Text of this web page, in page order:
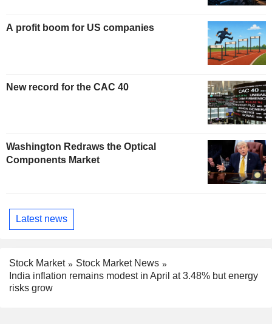
A profit boom for US companies
New record for the CAC 40
Washington Redraws the Optical
Components Market
Latest news
Stock Market
Stock Market News
India inflation remains modest in April at 3.48% but energy
risks grow